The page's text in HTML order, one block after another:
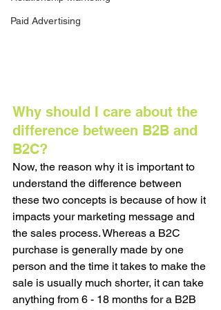
Paid Advertising
Why should I care about the
difference between B2B and
B2C?
Now, the reason why it is important to
understand the difference between
these two concepts is because of how it
impacts your marketing message and
the sales process. Whereas a B2C
purchase is generally made by one
person and the time it takes to make the
sale is usually much shorter, it can take
anything from 6 - 18 months for a B2B